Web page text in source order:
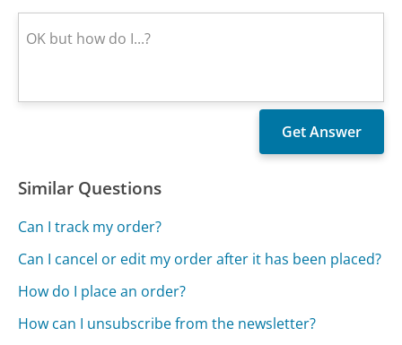
Similar Questions
Can I track my order?
Can I cancel or edit my order after it has been placed?
How do I place an order?
How can I unsubscribe from the newsletter?